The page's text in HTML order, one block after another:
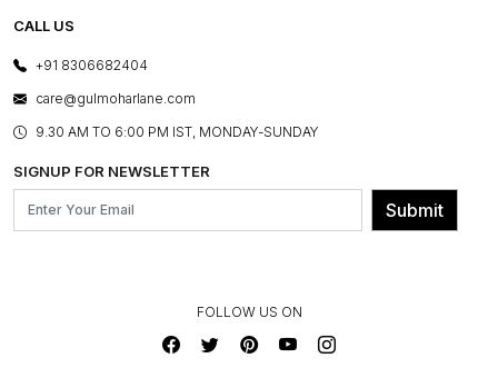
PRESS COVERAGE
SHOP THE LOOK
BLOG
OUR BELIEF - SUSTAINIBILITY
FRANCHISE ENQUIRY
CONTACT US
E-GIFT CARDS
LAYOUT SERVICES
BESPOKE SERVICES
ASSEMBLY SERVICES
GL PRIME- LOYALTY PROGRAMME
CALL US
+91 8306682404
care@gulmoharlane.com
9.30 AM TO 6:00 PM IST, MONDAY-SUNDAY
SIGNUP FOR NEWSLETTER
Submit
FOLLOW US ON